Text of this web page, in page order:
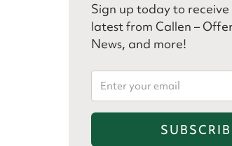
Sign up today to receive
latest from Callen –
News, and more!